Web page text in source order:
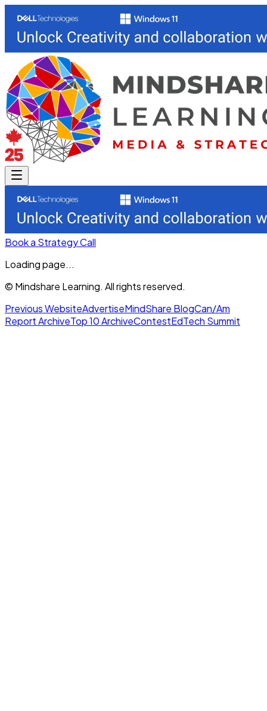
Book a Strategy Call
Loading page...
© Mindshare Learning. All rights reserved.
Previous WebsiteAdvertiseMindShare BlogCan/Am
Report ArchiveTop 10 ArchiveContestEdTech Summit